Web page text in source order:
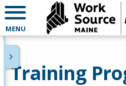
MENU
Training